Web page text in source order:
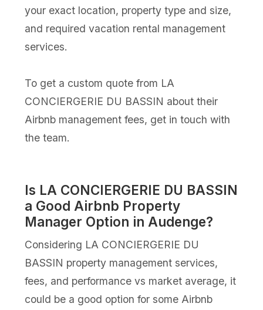
your exact location, property type and size,
and required vacation rental management
services.
To get a custom quote from LA
CONCIERGERIE DU BASSIN about their
Airbnb management fees, get in touch with
the team.
Is LA CONCIERGERIE DU BASSIN
a Good Airbnb Property
Manager Option in Audenge?
Considering LA CONCIERGERIE DU
BASSIN property management services,
fees, and performance vs market average, it
could be a good option for some Airbnb